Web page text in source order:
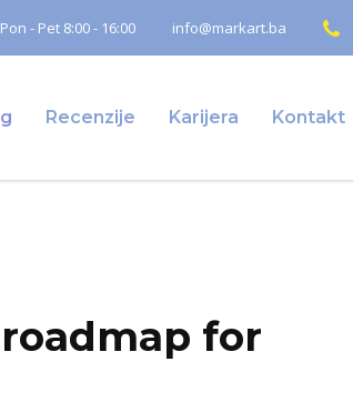
Pon - Pet 8:00 - 16:00 info@markart.ba
Recenzije Karijera Kontakt
for